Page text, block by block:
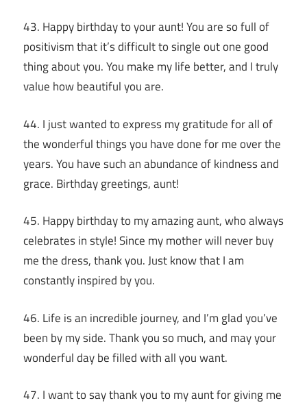
43. Happy birthday to your aunt! You are so full of
positivism that it’s difficult to single out one good
thing about you. You make my life better, and I truly
value how beautiful you are.
44. I just wanted to express my gratitude for all of
the wonderful things you have done for me over the
years. You have such an abundance of kindness and
grace. Birthday greetings, aunt!
45. Happy birthday to my amazing aunt, who always
celebrates in style! Since my mother will never buy
me the dress, thank you. Just know that I am
constantly inspired by you.
46. Life is an incredible journey, and I’m glad you’ve
been by my side. Thank you so much, and may your
wonderful day be filled with all you want.
47. I want to say thank you to my aunt for giving me